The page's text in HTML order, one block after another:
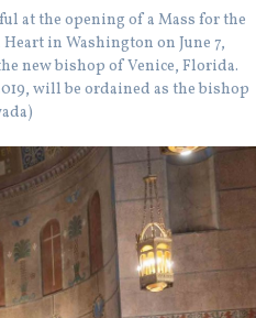
at the opening of a Mass for the
in Washington on June 7,
new bishop of Venice, Florida.
will be ordained as the bishop